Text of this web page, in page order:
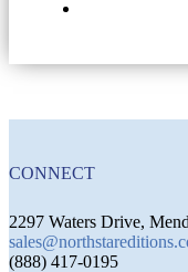
CONNECT
2297 Waters Drive,
(888) 417-0195